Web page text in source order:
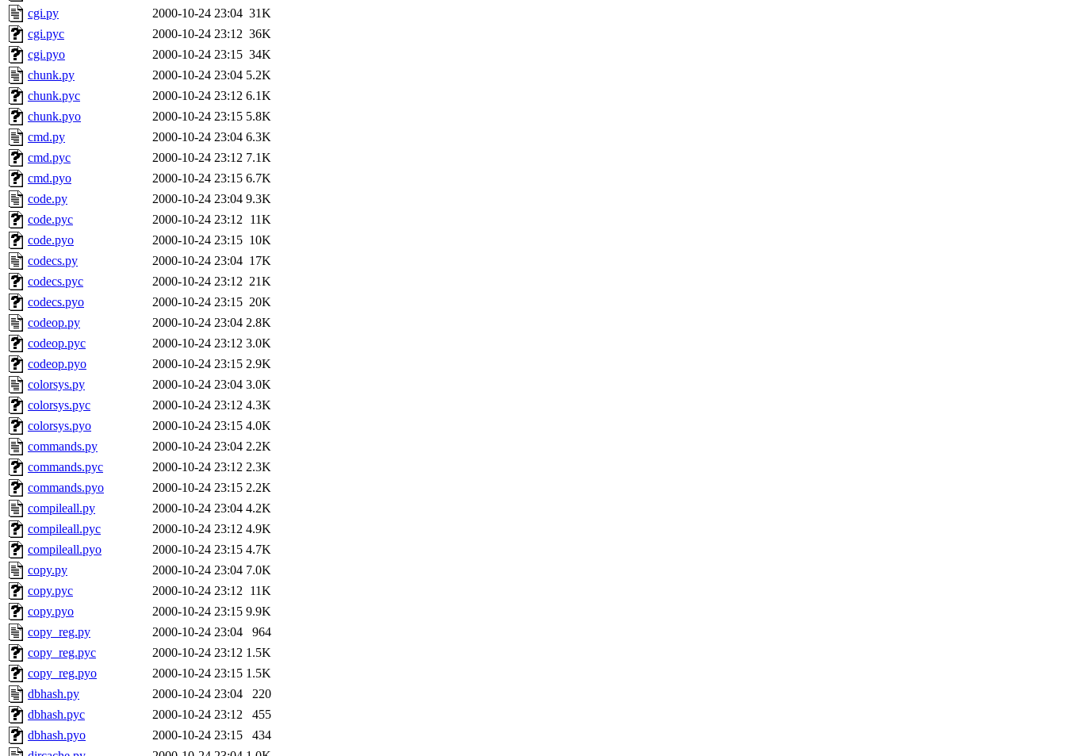
cgi.py
2000-10-24 23:04 31K
cgi.pyc
2000-10-24 23:12 36K
cgi.pyo
2000-10-24 23:15 34K
chunk.py
2000-10-24 23:04 5.2K
chunk.pyc
2000-10-24 23:12 6.1K
chunk.pyo
2000-10-24 23:15 5.8K
cmd.py
2000-10-24 23:04 6.3K
cmd.pyc
2000-10-24 23:12 7.1K
cmd.pyo
2000-10-24 23:15 6.7K
code.py
2000-10-24 23:04 9.3K
code.pyc
2000-10-24 23:12
11K
code.pyo
2000-10-24 23:15 10K
codecs.py
2000-10-24 23:04 17K
codecs.pyc
2000-10-24 23:12 21K
codecs.pyo
2000-10-24 23:15 20K
codeop.py
2000-10-24 23:04 2.8K
codeop.pyc
2000-10-24 23:12 3.0K
codeop.pyo
2000-10-24 23:15 2.9K
colorsys.py
2000-10-24 23:04 3.0K
colorsys.pyc
2000-10-24 23:12 4.3K
colorsys.pyo
2000-10-24 23:15 4.0K
commands.py
2000-10-24 23:04 2.2K
commands.pyc
2000-10-24 23:12 2.3K
commands.pyo
2000-10-24 23:15 2.2K
compileall.py
2000-10-24 23:04 4.2K
compileall.pyc
2000-10-24 23:12 4.9K
compileall.pyo
2000-10-24 23:15 4.7K
copy.py
2000-10-24 23:04 7.0K
copy.pyc
2000-10-24 23:12
11K
copy.pyo
2000-10-24 23:15 9.9K
copy_reg.py
2000-10-24 23:04
964
copy_reg.pyc
2000-10-24 23:12 1.5K
copy_reg.pyo
2000-10-24 23:15 1.5K
dbhash.py
2000-10-24 23:04
220
dbhash.pyc
2000-10-24 23:12
455
dbhash.pyo
2000-10-24 23:15
434